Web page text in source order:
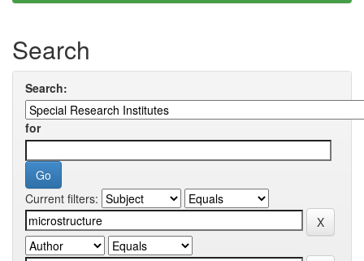
Search
Search:
for
Current filters: